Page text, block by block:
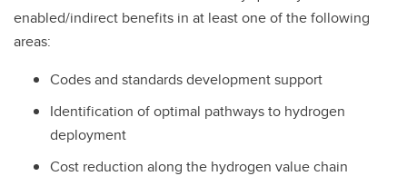
enabled/indirect benefits in at least one of the following
areas:
Codes and standards development support
Identification of optimal pathways to hydrogen
deployment
Cost reduction along the hydrogen value chain